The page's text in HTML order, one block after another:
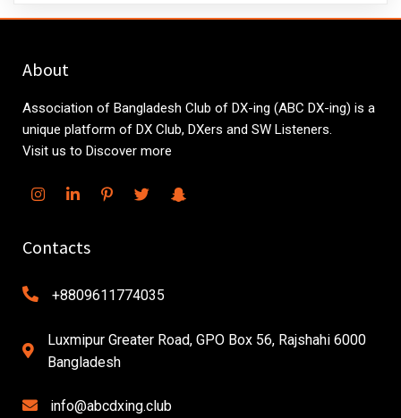
About
Association of Bangladesh Club of DX-ing (ABC DX-ing) is a
unique platform of DX Club, DXers and SW Listeners.
Visit us to Discover more
Contacts
+8809611774035
Luxmipur Greater Road, GPO Box 56, Rajshahi 6000
Bangladesh
info@abcdxing.club